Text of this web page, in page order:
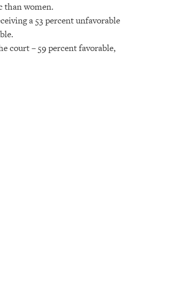
than women.
a 53 percent unfavorable
court – 59 percent favorable,